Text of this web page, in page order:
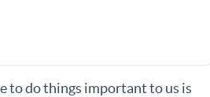
to do things important to us is